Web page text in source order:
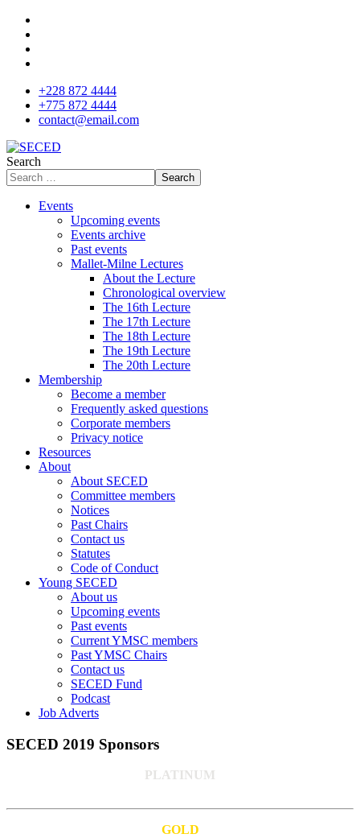
+228 872 4444
+775 872 4444
contact@email.com
Search
Search
Events
Upcoming events
Events archive
Past events
Mallet-Milne Lectures
About the Lecture
Chronological overview
The 16th Lecture
The 17th Lecture
The 18th Lecture
The 19th Lecture
The 20th Lecture
Membership
Become a member
Frequently asked questions
Corporate members
Privacy notice
Resources
About
About SECED
Committee members
Notices
Past Chairs
Contact us
Statutes
Code of Conduct
Young SECED
About us
Upcoming events
Past events
Current YMSC members
Past YMSC Chairs
Contact us
SECED Fund
Podcast
Job Adverts
SECED 2019 Sponsors
PLATINUM
GOLD